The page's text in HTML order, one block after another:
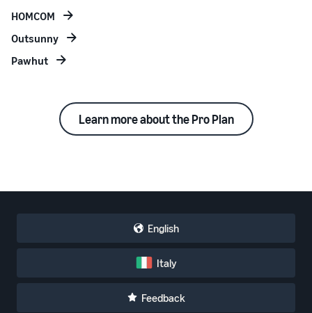
HOMCOM
Outsunny
Pawhut
Learn more about the Pro Plan
English
Italy
Feedback